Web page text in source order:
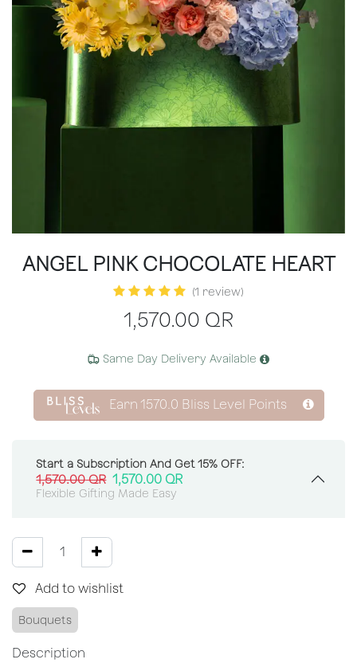
ANGEL PINK CHOCOLATE HEART
(1 review)
1,570.00 QR
Same Day Delivery Available
Earn 1570.0 Bliss Level Points
Start a Subscription And Get 15% OFF:
1,570.00QR 1,570.00 QR
Flexible Gifting Made Easy
Add to wishlist
Bouquets
Description